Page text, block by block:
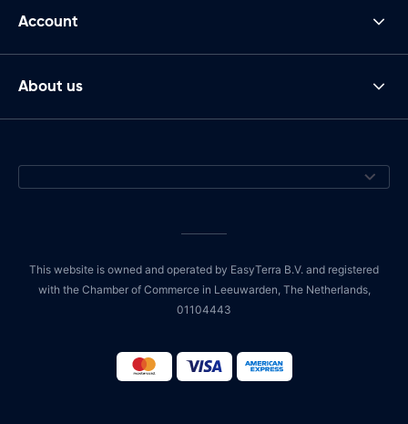
Account
About us
This website is owned and operated by EasyTerra B.V. and registered
with the Chamber of Commerce in Leeuwarden, The Netherlands,
01104443